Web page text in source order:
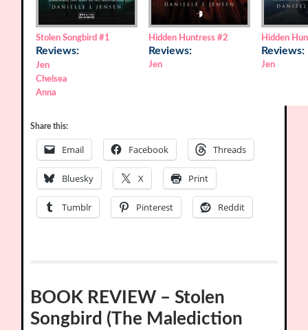
Stolen Songbird #1
Reviews:
Jen
Chelsea
Anna
Hidden Huntress #2
Reviews:
Jen
Hidden
Reviews:
Jen
Share this:
Email Facebook Threads
Bluesky X Print
Tumblr Pinterest Reddit
BOOK REVIEW – Stolen
Songbird (The Malediction